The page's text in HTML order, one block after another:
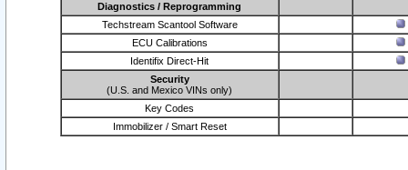
Diagnostics / Reprogramming
Techstream Scantool Software
ECU Calibrations
Identifix Direct-Hit
Security
(U.S. and Mexico VINs only)
Key Codes
Immobilizer / Smart Reset